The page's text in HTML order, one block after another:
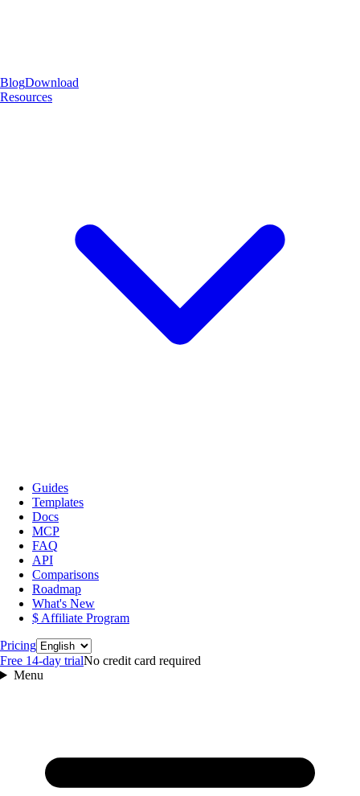
BlogDownload
Resources
Guides
Templates
Docs
MCP
FAQ
API
Comparisons
Roadmap
What's New
$ Affiliate Program
PricingLanguage
Free 14‑day trialNo credit card required
Menu